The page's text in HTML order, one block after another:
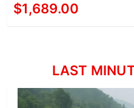
$1,689.00
LAST